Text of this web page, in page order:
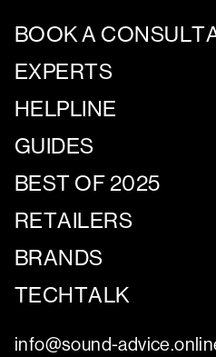
BOOK A
EXPERTS
HELPLINE
GUIDES
BEST OF 2025
RETAILERS
BRANDS
TECHTALK
info@sound-